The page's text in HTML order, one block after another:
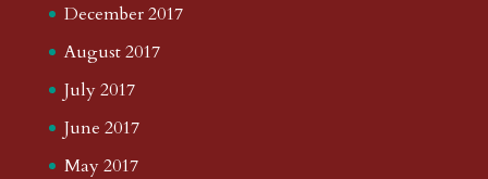
December 2017
August 2017
July 2017
June 2017
May 2017